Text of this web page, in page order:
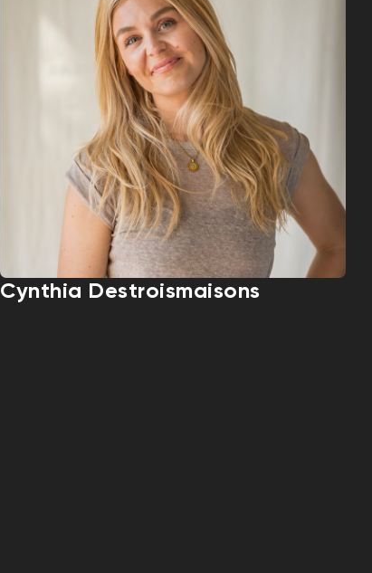
Cynthia Destroismaisons